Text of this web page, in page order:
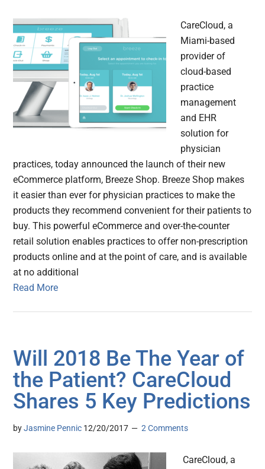
CareCloud, a
Miami-based
provider of
cloud-based
practice
management
and EHR
solution for
physician
practices, today announced the launch of their new
eCommerce platform, Breeze Shop. Breeze Shop makes
it easier than ever for physician practices to make the
products they recommend convenient for their patients to
buy. This powerful eCommerce and over-the-counter
retail solution enables practices to offer non-prescription
products online and at the point of care, and is available
at no additional
Read More
Will 2018 Be The Year of
the Patient? CareCloud
Shares 5 Key Predictions
byJasmine Pennic 12/20/2017 2 Comments
CareCloud, a